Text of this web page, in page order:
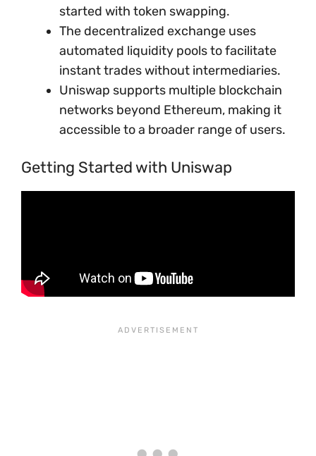
started with token swapping.
The decentralized exchange uses
automated liquidity pools to facilitate
instant trades without intermediaries.
Uniswap supports multiple blockchain
networks beyond Ethereum, making it
accessible to a broader range of users.
Getting Started with Uniswap